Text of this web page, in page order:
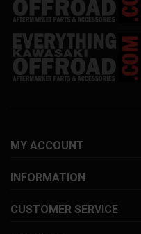
MY ACCOUNT
INFORMATION
CUSTOMER SERVICE